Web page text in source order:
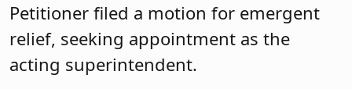
Petitioner filed a motion for emergent
relief, seeking appointment as the
acting superintendent.